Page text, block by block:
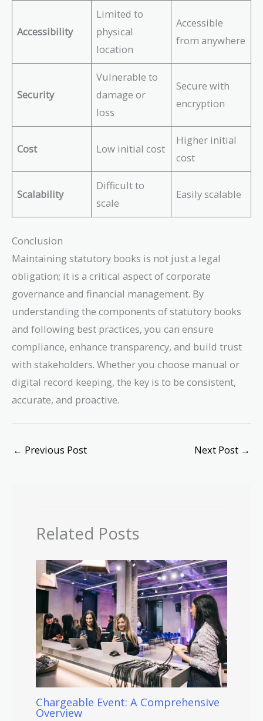
Accessibility
Limited to
physical
location
Accessible
from anywhere
Security
Vulnerable to
damage or
loss
Secure with
encryption
Cost Low initial cost
Higher initial
cost
Scalability
Difficult to
scale
Easily scalable
Conclusion
Maintaining statutory books is not just a legal
obligation; it is a critical aspect of corporate
governance and financial management. By
understanding the components of statutory books
and following best practices, you can ensure
compliance, enhance transparency, and build trust
with stakeholders. Whether you choose manual or
digital record keeping, the key is to be consistent,
accurate, and proactive.
← Previous Post Next Post →
Related Posts
Chargeable Event: A Comprehensive
Overview